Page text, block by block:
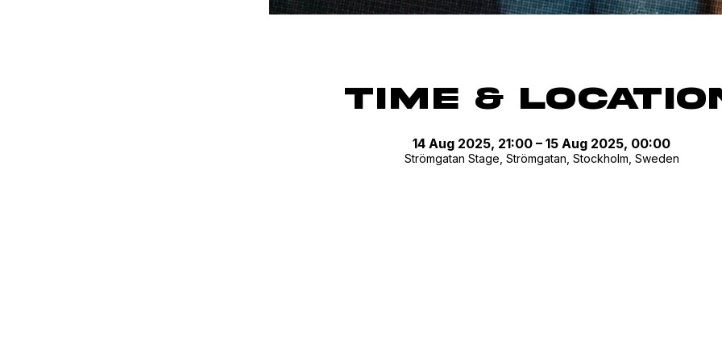
Time &
14 Aug 2025, 21:00 – 15 Aug 2025, 00:00
Strömgatan Stage, Strömgatan, Stockholm, Sweden